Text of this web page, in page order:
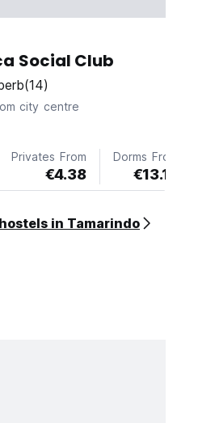
Social Club
(14)
city centre
Privates From
€4.38
Dorms From
€13.13
in Tamarindo